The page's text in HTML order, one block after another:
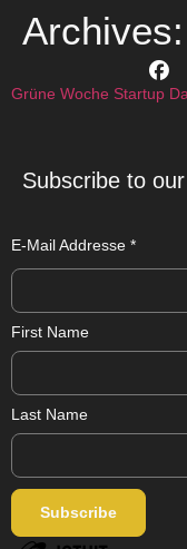
Archives:
Grüne Woche Startup
Subscribe to
E-Mail Addresse *
First Name
Last Name